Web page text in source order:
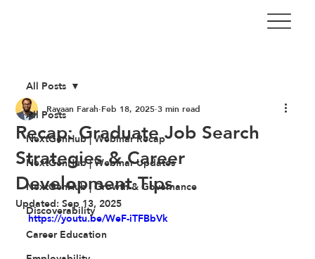
All Posts
NextGenHub | Webinar Recap
NextGenHub | Webinar Updates
NextGenHub | Growth & Governance
Discoverability
Career Education
All Posts
Recap: Graduate Job Search
Strategies & Career
Development Tips
Rayaan Farah Feb 18, 2025 3 min read
Updated:Sep 13, 2025
https://youtu.be/WeF-iTFBbVk